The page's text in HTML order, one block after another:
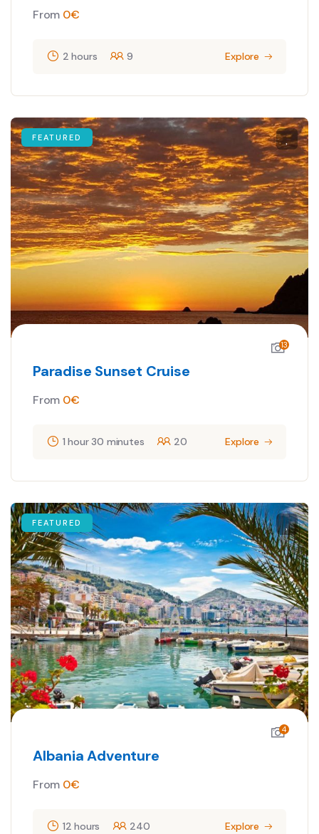
From 0€
2 hours 9 Explore
FEATURED
13
Paradise Sunset Cruise
From 0€
1 hour 30 minutes 20 Explore
FEATURED
4
Albania Adventure
From 0€
12 hours 240 Explore